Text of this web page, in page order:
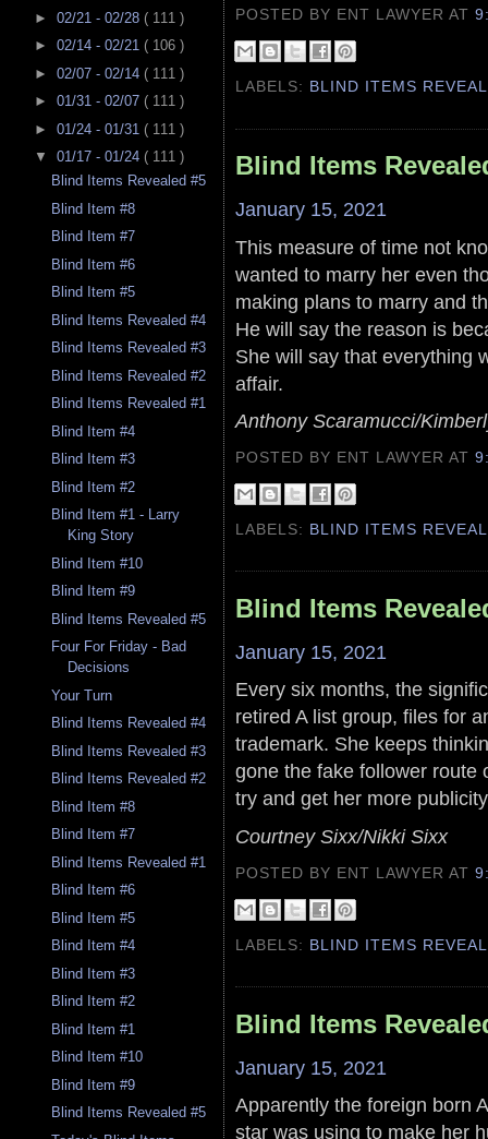
► 02/21 - 02/28 ( 111 )
► 02/14 - 02/21 ( 106 )
► 02/07 - 02/14 ( 111 )
► 01/31 - 02/07 ( 111 )
► 01/24 - 01/31 ( 111 )
▼ 01/17 - 01/24 ( 111 )
Blind Items Revealed #5
Blind Item #8
Blind Item #7
Blind Item #6
Blind Item #5
Blind Items Revealed #4
Blind Items Revealed #3
Blind Items Revealed #2
Blind Items Revealed #1
Blind Item #4
Blind Item #3
Blind Item #2
Blind Item #1 - Larry
King Story
Blind Item #10
Blind Item #9
Blind Items Revealed #5
Four For Friday - Bad
Decisions
Your Turn
Blind Items Revealed #4
Blind Items Revealed #3
Blind Items Revealed #2
Blind Item #8
Blind Item #7
Blind Items Revealed #1
Blind Item #6
Blind Item #5
Blind Item #4
Blind Item #3
Blind Item #2
Blind Item #1
Blind Item #10
Blind Item #9
Blind Items Revealed #5
POSTED BY ENT LAWYERAT
LABELS: BLIND ITEMS
Blind Items
January 15, 2021
This measure of time not
wanted to marry her even
making plans to marry and
He will say the reason is
She will say that everything
affair.
Anthony Scaramucci/
POSTED BY ENT LAWYERAT
LABELS: BLIND ITEMS
Blind Items
January 15, 2021
Every six months, the
retired A list group, files for
trademark. She keeps
gone the fake follower route
try and get her more
Courtney Sixx/Nikki Sixx
POSTED BY ENT LAWYERAT
LABELS: BLIND ITEMS
Blind Items
January 15, 2021
Apparently the foreign born
star was using to make her